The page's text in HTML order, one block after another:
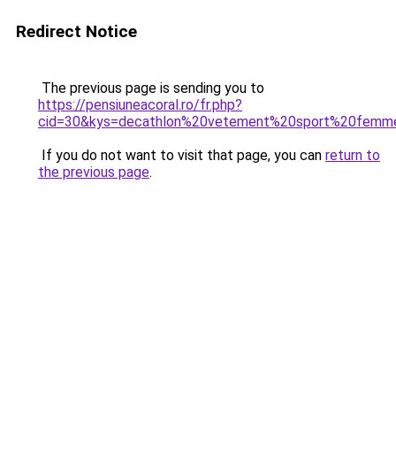
Redirect Notice
The previous page is sending you to
https://pensiuneacoral.ro/fr.php?
If you do not want to visit that page, you can return to
the previous page.